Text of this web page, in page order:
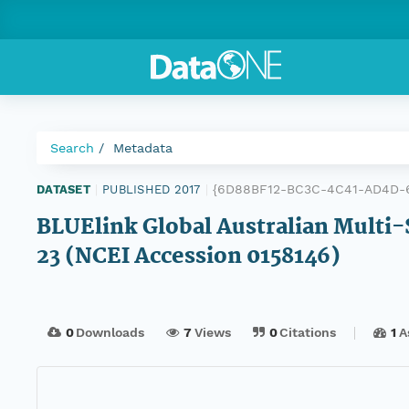
Search Metadata
DATASET PUBLISHED 2017 {6D88BF12-BC3C-4C41-AD4D-
BLUElink Global Australian Multi-
23 (NCEI Accession 0158146)
0Downloads 7Views 0Citations 1